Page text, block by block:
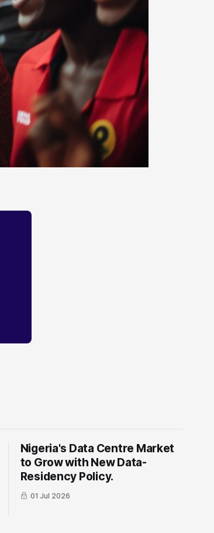
Nigeria's Data Centre Market
to Grow with New Data-
Residency Policy.
01 Jul 2026